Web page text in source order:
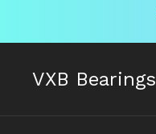
VXB Bearings